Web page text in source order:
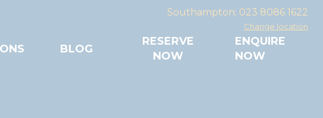
Southampton: 023 8086 1622
Change location
BLOG
RESERVE
NOW
ENQUIRE
NOW